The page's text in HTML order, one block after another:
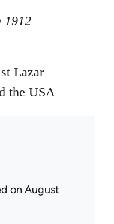
1912
Lazar
the USA
on August